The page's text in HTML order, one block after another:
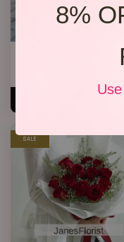
8%
SALE